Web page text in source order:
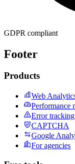
GDPR compliant
Footer
Products
Web
Performance
Error tracking
CAPTCHA
Google
For agencies